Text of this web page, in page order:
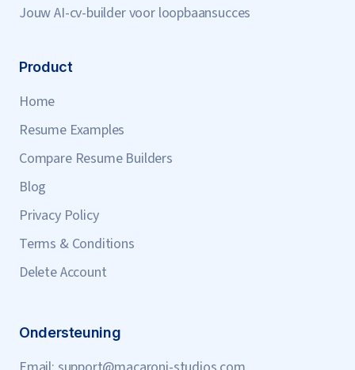
Jouw AI-cv-builder voor loopbaansucces
Product
Home
Resume Examples
Compare Resume Builders
Blog
Privacy Policy
Terms & Conditions
Delete Account
Ondersteuning